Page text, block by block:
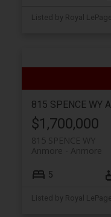
Listed by Royal
815 SPENCE WY
$1,700,000
815 SPENCE WY
Anmore
Anmore
5
Listed by Royal